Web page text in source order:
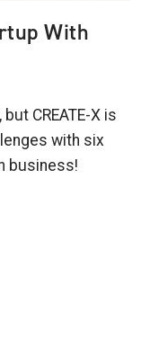
With
CREATE-X is
with six
business!